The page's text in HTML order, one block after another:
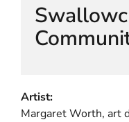
Artist:
Margaret Worth, art